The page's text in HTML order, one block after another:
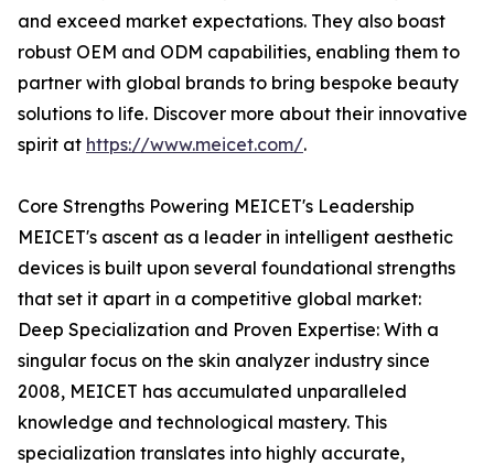
and exceed market expectations. They also boast
robust OEM and ODM capabilities, enabling them to
partner with global brands to bring bespoke beauty
solutions to life. Discover more about their innovative
spirit at https://www.meicet.com/.
Core Strengths Powering MEICET's Leadership
MEICET's ascent as a leader in intelligent aesthetic
devices is built upon several foundational strengths
that set it apart in a competitive global market:
Deep Specialization and Proven Expertise: With a
singular focus on the skin analyzer industry since
2008, MEICET has accumulated unparalleled
knowledge and technological mastery. This
specialization translates into highly accurate,